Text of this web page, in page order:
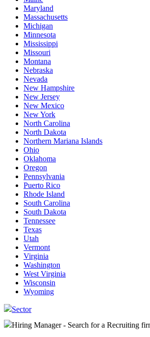
Maryland
Massachusetts
Michigan
Minnesota
Mississippi
Missouri
Montana
Nebraska
Nevada
New Hampshire
New Jersey
New Mexico
New York
North Carolina
North Dakota
Northern Mariana Islands
Ohio
Oklahoma
Oregon
Pennsylvania
Puerto Rico
Rhode Island
South Carolina
South Dakota
Tennessee
Texas
Utah
Vermont
Virginia
Washington
West Virginia
Wisconsin
Wyoming
Sector
Hiring Manager - Search for a Recruiting